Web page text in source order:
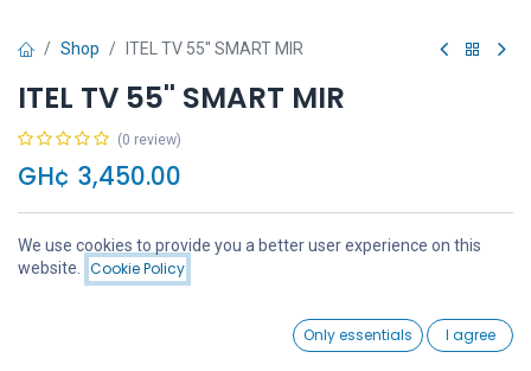
Price:
GH¢
Wishlist Account
Shop ITEL TV 55'' SMART MIR
ITEL TV 55'' SMART MIR
(0 review)
GH¢ 3,450.00
Buy Now
We use cookies to provide you a better user experience on this
website.
Cookie Policy
Only essentials I agree